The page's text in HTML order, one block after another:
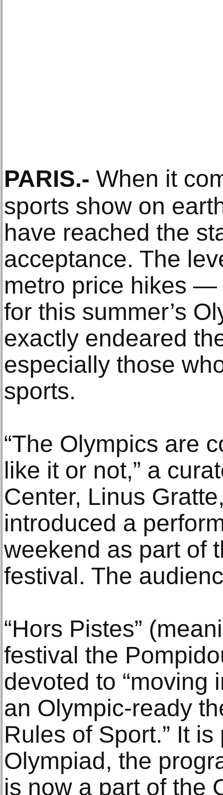
PARIS.- When it
sports show on
have reached the
acceptance. The
metro price hikes —
for this summer’s
exactly endeared
especially those
sports.
“The Olympics are
like it or not,” a
Center, Linus
introduced a
weekend as part of
festival. The
“Hors Pistes”
festival the
devoted to “moving
an Olympic-ready
Rules of Sport.” It
Olympiad, the
is now a part of the